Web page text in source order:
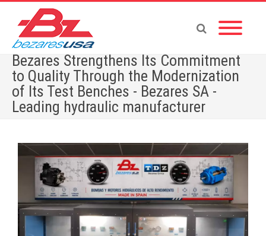
Bezares Strengthens Its Commitment
to Quality Through the Modernization
of Its Test Benches - Bezares SA -
Leading hydraulic manufacturer
Home»
Bezares Strengthens Its Commitment to Quality Through the Modernization of Its
Test Benches